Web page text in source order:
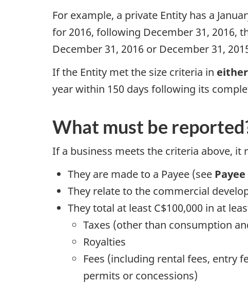
For example, a private Entity has a
for 2016, following December 31, 2016,
December 31, 2016 or December 31,
If the Entity met the size criteria in either
year within 150 days following its
What must be
If a business meets the criteria above, it
They are made to a Payee (see Payee
They relate to the commercial
They total at least C$100,000 in at
Taxes (other than consumption
Royalties
Fees (including rental fees, entry
permits or concessions)